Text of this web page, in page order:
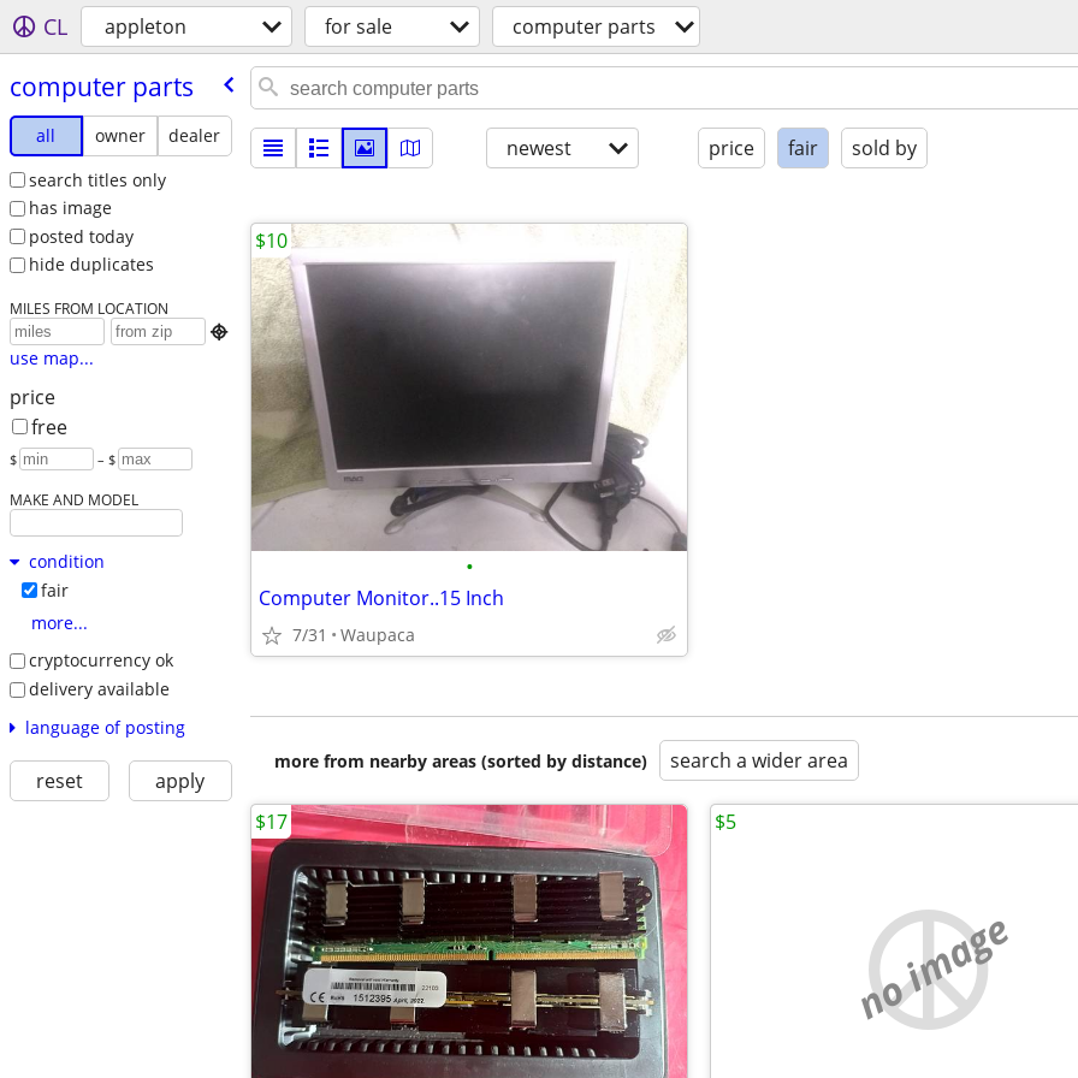
CL appleton for sale computer parts
computer parts
all owner
dealer
search titles only
has image
posted today
hide duplicates
MILES FROM LOCATION

use map...
price
free
$ – $
MAKE AND MODEL
condition
fair
more...
cryptocurrency ok
delivery available
language of posting
reset apply
newest price fair sold by
•
Computer Monitor..15 Inch
7/31 Waupaca
$10
more from nearby areas (sorted by distance) search a wider area
$17
no image
$5